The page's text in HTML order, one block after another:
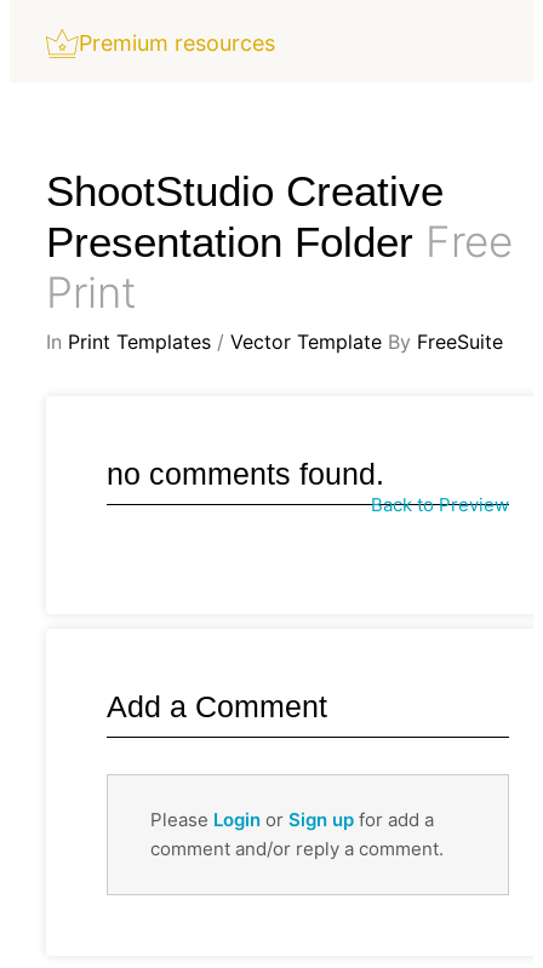
Premium resources
ShootStudio Creative
Presentation Folder Free
Print
In Print Templates / Vector Template By FreeSuite
no comments found.
Back to Preview
Add a Comment
Please Login or Sign up for add a
comment and/or reply a comment.